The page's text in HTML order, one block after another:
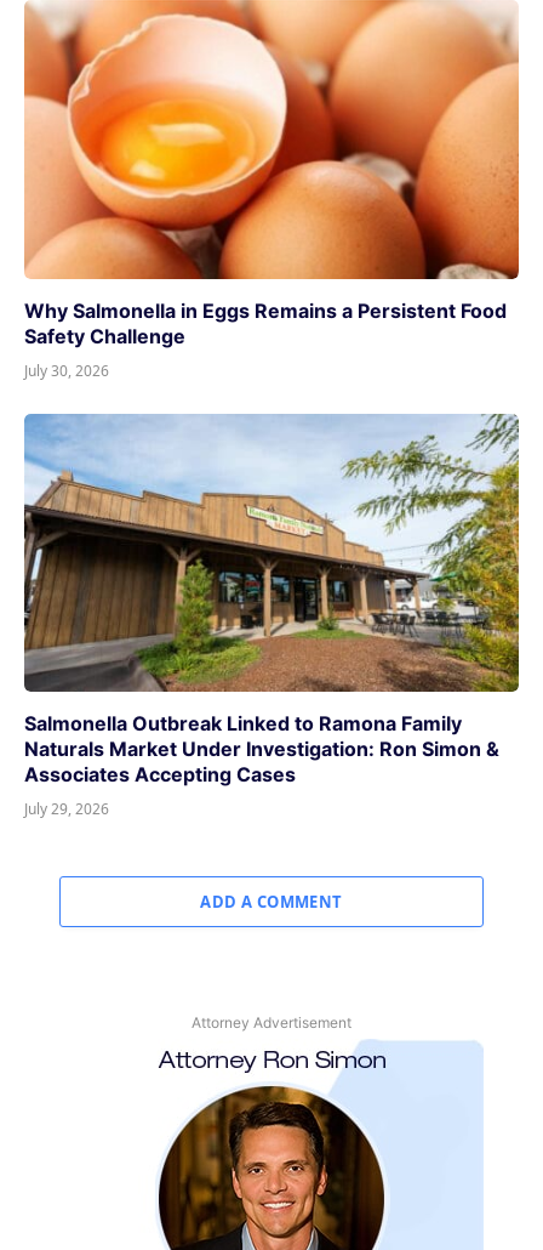
Why Salmonella in Eggs Remains a Persistent Food
Safety Challenge
July 30, 2026
Salmonella Outbreak Linked to Ramona Family
Naturals Market Under Investigation: Ron Simon &
Associates Accepting Cases
July 29, 2026
ADD A COMMENT
Attorney Advertisement